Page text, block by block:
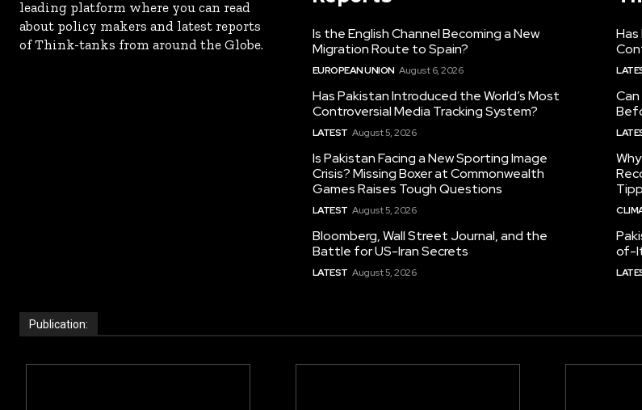
leading platform where you can read
about policy makers and latest reports
of Think-tanks from around the Globe.
Is the English Channel Becoming a New
Migration Route to Spain?
EUROPEAN UNION August 6, 2026
Has Pakistan Introduced the World’s Most
Controversial Media Tracking System?
LATEST August 5, 2026
Is Pakistan Facing a New Sporting Image
Crisis? Missing Boxer at Commonwealth
Games Raises Tough Questions
LATEST August 5, 2026
Bloomberg, Wall Street Journal, and the
Battle for US-Iran Secrets
LATEST August 5, 2026
of-
Publication: